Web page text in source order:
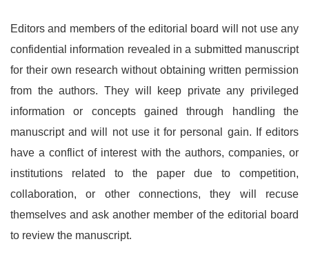
Editors and members of the editorial board will not use any
confidential information revealed in a submitted manuscript
for their own research without obtaining written permission
from the authors. They will keep private any privileged
information or concepts gained through handling the
manuscript and will not use it for personal gain. If editors
have a conflict of interest with the authors, companies, or
institutions related to the paper due to competition,
collaboration, or other connections, they will recuse
themselves and ask another member of the editorial board
to review the manuscript.